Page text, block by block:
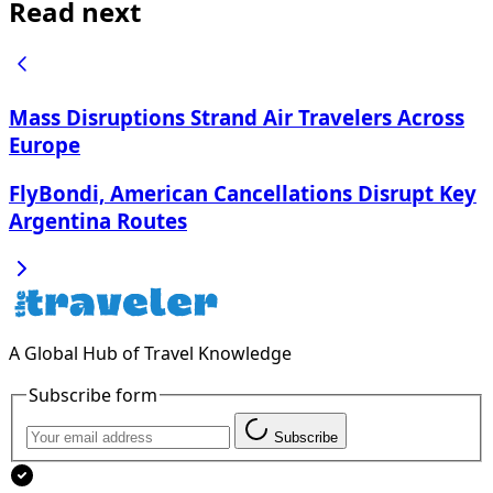
Read next
Mass Disruptions Strand Air Travelers Across
Europe
FlyBondi, American Cancellations Disrupt Key
Argentina Routes
A Global Hub of Travel Knowledge
Subscribe form
Subscribe